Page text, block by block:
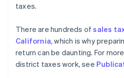
taxes.
There are hundreds ofsales
California, which is why
return can be daunting. For
district taxes work, see